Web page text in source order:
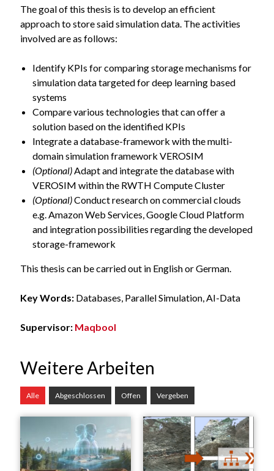
The goal of this thesis is to develop an efficient
approach to store said simulation data. The activities
involved are as follows:
Identify KPIs for comparing storage mechanisms for
simulation data targeted for deep learning based
systems
Compare various technologies that can offer a
solution based on the identified KPIs
Integrate a database-framework with the multi-
domain simulation framework VEROSIM
(Optional)Adapt and integrate the database with
VEROSIM within the RWTH Compute Cluster
(Optional)Conduct research on commercial clouds
e.g. Amazon Web Services, Google Cloud Platform
and integration possibilities regarding the developed
storage-framework
This thesis can be carried out in English or German.
Key Words: Databases, Parallel Simulation, AI-Data
Supervisor: Maqbool
Weitere Arbeiten
Alle Abgeschlossen Offen Vergeben